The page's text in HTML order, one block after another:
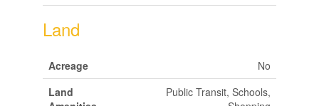
Land
Acreage
No
Land
Public Transit, Schools,